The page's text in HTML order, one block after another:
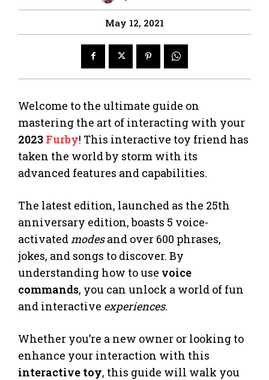
May 12, 2021
Welcome to the ultimate guide on
mastering the art of interacting with your
2023 Furby! This interactive toy friend has
taken the world by storm with its
advanced features and capabilities.
The latest edition, launched as the 25th
anniversary edition, boasts 5 voice-
activatedmodesand over 600 phrases,
jokes, and songs to discover. By
understanding how to use voice
commands, you can unlock a world of fun
and interactive experiences.
Whether you’re a new owner or looking to
enhance your interaction with this
interactive toy, this guide will walk you